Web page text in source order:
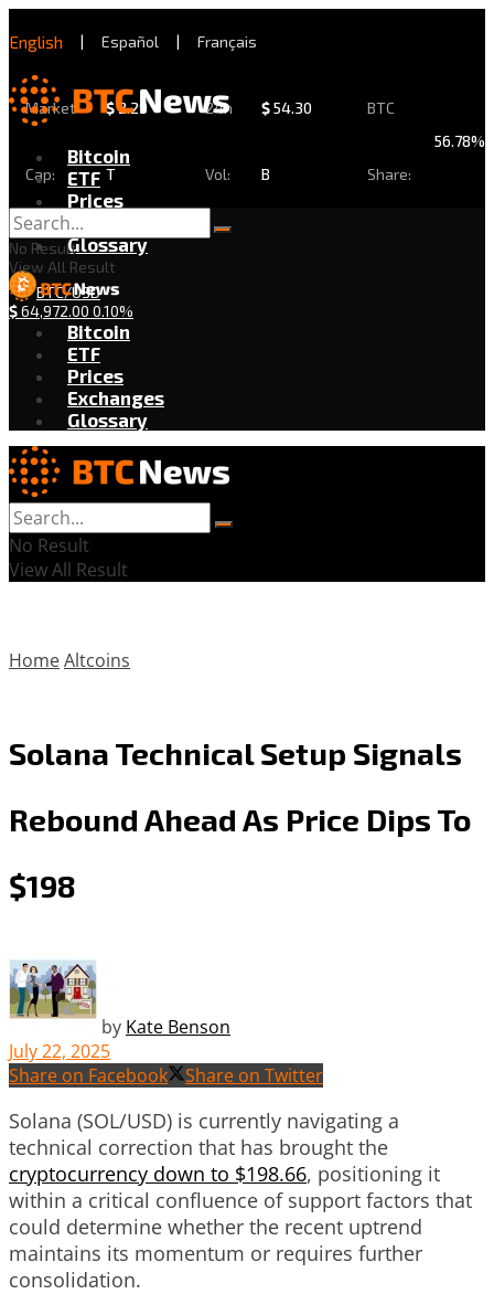
English | Español | Français
Market
Cap:
$2.29
T
24h
Vol:
$54.30
B
BTC
Share:
56.78%
Bitcoin
ETF
Prices
Exchanges
Glossary
BTC/USD
$64,972.00 0.10%
No Result
View All Result
Bitcoin
ETF
Prices
Exchanges
Glossary
No Result
View All Result
HomeAltcoins
Solana Technical Setup Signals
Rebound Ahead As Price Dips To
$198
by Kate Benson
July 22, 2025
Share on Facebook
Share on Twitter
Solana (SOL/USD) is currently navigating a
technical correction that has brought the
cryptocurrency down to $198.66, positioning it
within a critical confluence of support factors that
could determine whether the recent uptrend
maintains its momentum or requires further
consolidation.